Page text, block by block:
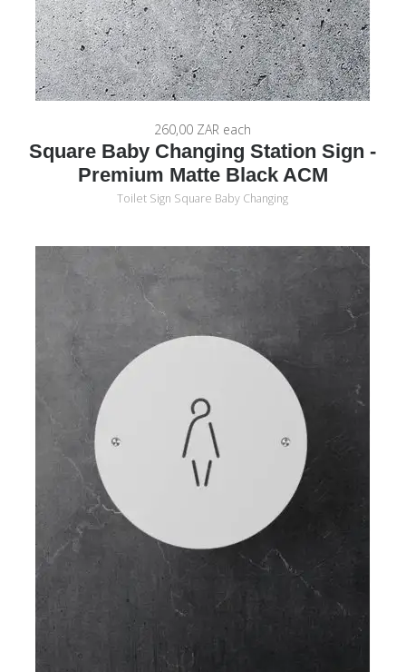
260,00 ZAR each
Square Baby Changing Station Sign -
Premium Matte Black ACM
Toilet Sign Square Baby Changing